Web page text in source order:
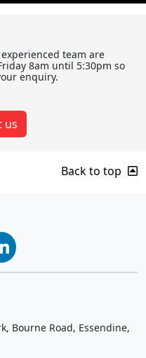
team are
8am until 5:30pm so
enquiry.
us
Back to top
Bourne Road, Essendine,